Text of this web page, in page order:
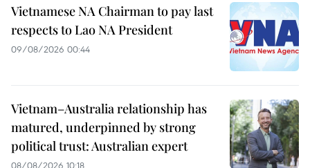
Vietnamese NA Chairman to pay last
respects to Lao NA President
09/08/2026 00:44
Vietnam–Australia relationship has
matured, underpinned by strong
political trust: Australian expert
08/08/2026 10:18